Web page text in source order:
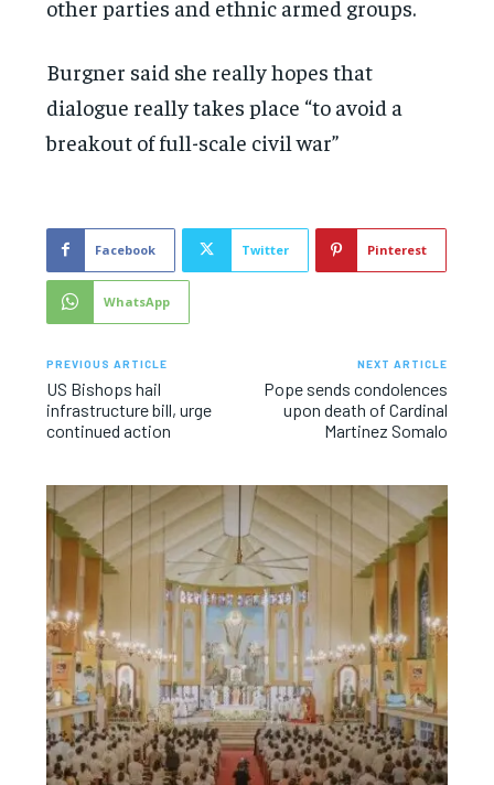
other parties and ethnic armed groups.
Burgner said she really hopes that
dialogue really takes place “to avoid a
breakout of full-scale civil war”
Facebook Twitter Pinterest
WhatsApp
PREVIOUS ARTICLE
US Bishops hail
infrastructure bill, urge
continued action
NEXT ARTICLE
Pope sends condolences
upon death of Cardinal
Martinez Somalo